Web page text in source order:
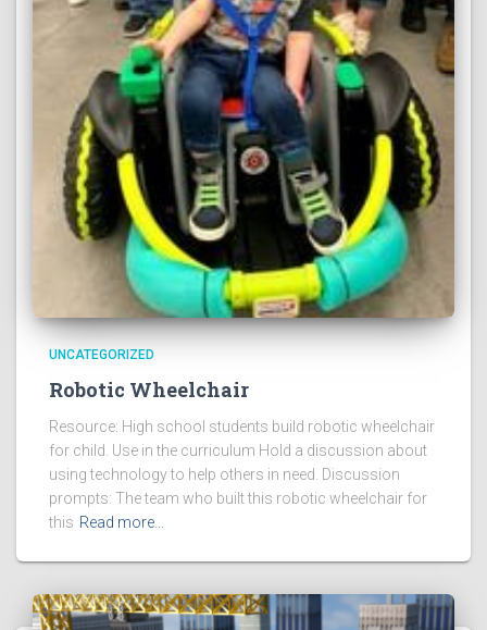
UNCATEGORIZED
Robotic Wheelchair
Resource: High school students build robotic wheelchair
for child. Use in the curriculum Hold a discussion about
using technology to help others in need. Discussion
prompts: The team who built this robotic wheelchair for
this Read more…